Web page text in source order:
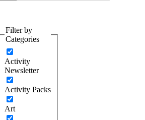
Filter by
Categories
Activity
Newsletter
Activity Packs
Art